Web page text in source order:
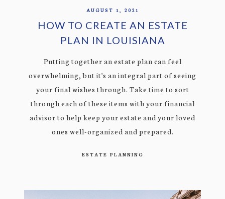
AUGUST 1, 2021
HOW TO CREATE AN ESTATE
PLAN IN LOUISIANA
Putting together an estate plan can feel
overwhelming, but it's an integral part of seeing
your final wishes through. Take time to sort
through each of these items with your financial
advisor to help keep your estate and your loved
ones well-organized and prepared.
ESTATE PLANNING